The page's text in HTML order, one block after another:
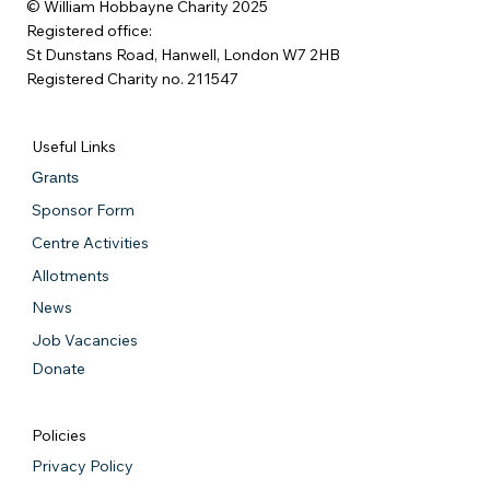
Useful Links
Grants
Sponsor Form
Centre Activities
Allotments
News
Job Vacancies
Donate
Policies
Privacy Policy
© William Hobbayne Charity 2025
Registered office:
St Dunstans Road, Hanwell, London W7 2HB
Registered Charity no. 211547